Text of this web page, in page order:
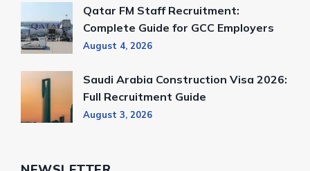
Qatar FM Staff Recruitment:
Complete Guide for GCC Employers
August 4, 2026
Saudi Arabia Construction Visa 2026:
Full Recruitment Guide
August 3, 2026